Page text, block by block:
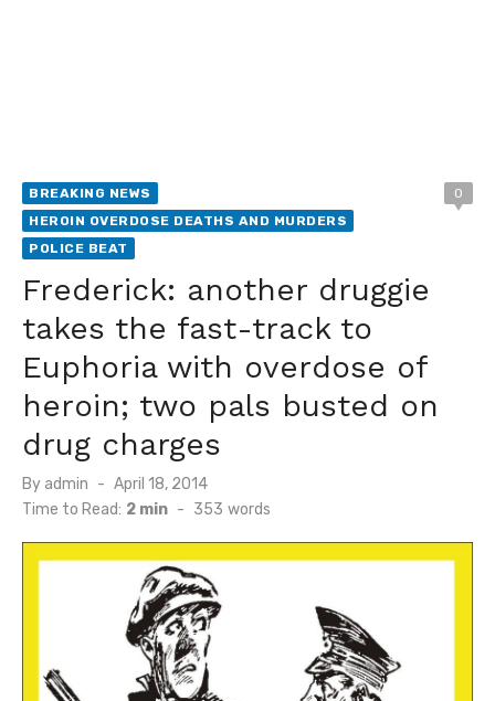
BREAKING NEWS
HEROIN OVERDOSE DEATHS AND MURDERS
POLICE BEAT
0
Frederick: another druggie
takes the fast-track to
Euphoria with overdose of
heroin; two pals busted on
drug charges
By admin
Posted
on
April 18, 2014
Time to Read: 2 min - 353 words